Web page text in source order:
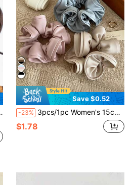
Save $0.52
-23% 3pcs/1pc Women's 15cm/5.91in Satin Pink Blue Champagne Scrunchies, Fashionable Versatile High-End Elegant Elegant Minimalist Style Solid Color Hair Accessories, Suitable For Daily Wear, Casual, Beach, Party, Commute, Vacation, Ponytail, Bun, Face Washing, Bathing, Makeup, Matching Clothes, Hair Accessories
$1.78